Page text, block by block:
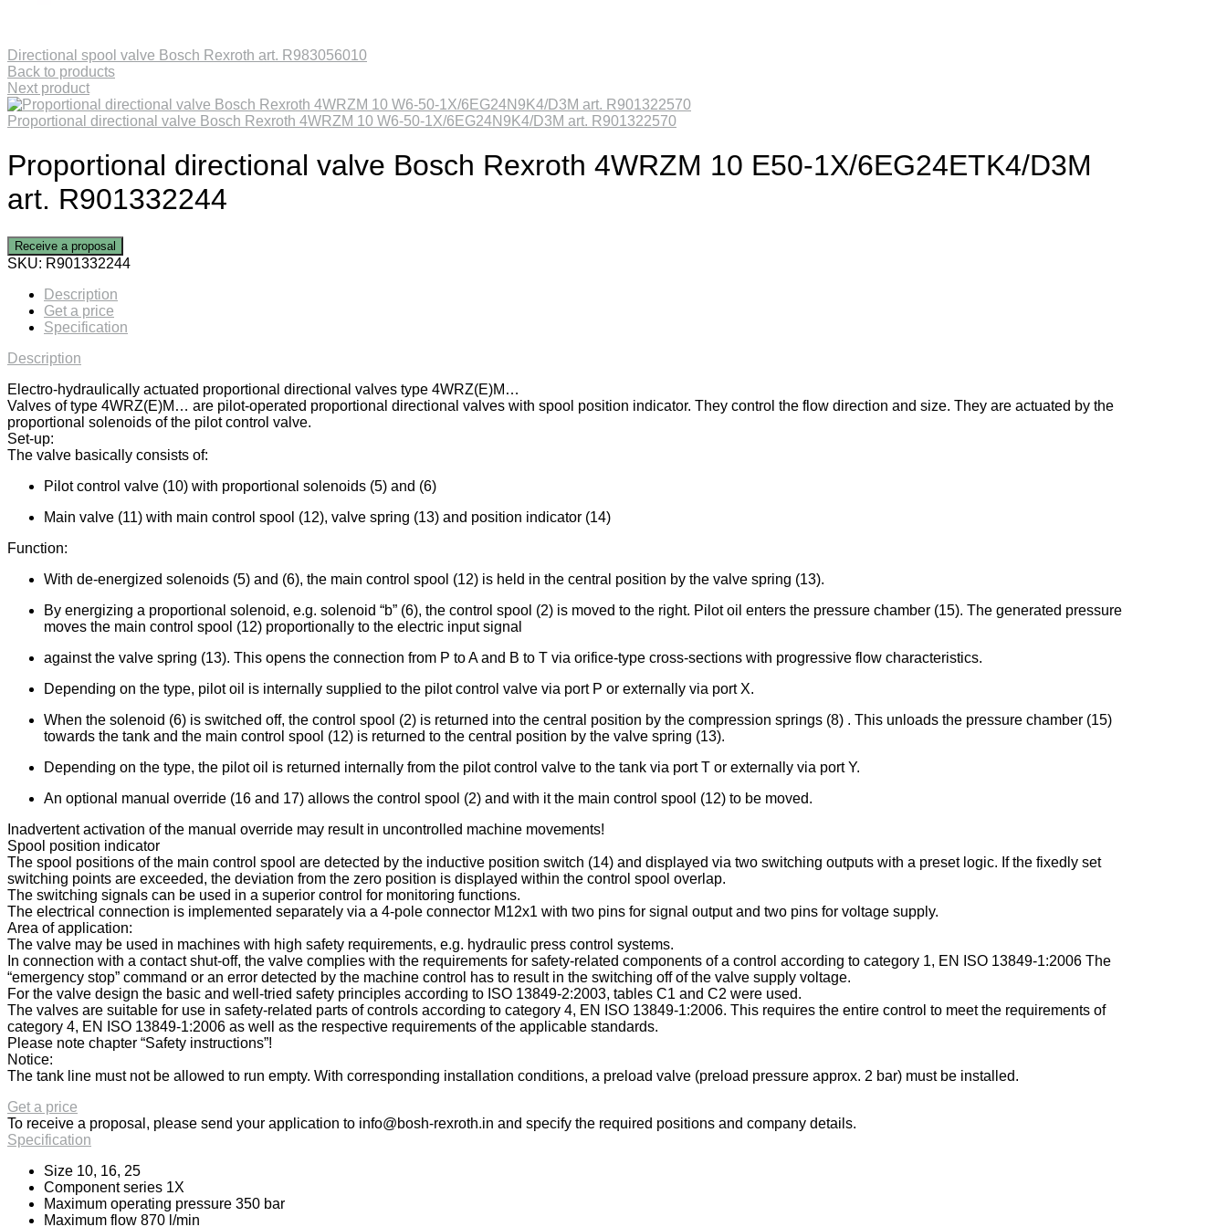
Directional spool valve Bosch Rexroth art. R983056010
Back to products
Next product
Proportional directional valve Bosch Rexroth 4WRZM 10 W6-50-1X/6EG24N9K4/D3M art. R901322570
Proportional directional valve Bosch Rexroth 4WRZM 10 E50-1X/6EG24ETK4/D3M
art. R901332244
Receive a proposal
SKU: R901332244
Description
Get a price
Specification
Description
Electro-hydraulically actuated proportional directional valves type 4WRZ(E)M…
Valves of type 4WRZ(E)M… are pilot-operated proportional directional valves with spool position indicator. They control the flow direction and size. They are actuated by the
proportional solenoids of the pilot control valve.
Set-up:
The valve basically consists of:
Pilot control valve (10) with proportional solenoids (5) and (6)
Main valve (11) with main control spool (12), valve spring (13) and position indicator (14)
Function:
With de-energized solenoids (5) and (6), the main control spool (12) is held in the central position by the valve spring (13).
By energizing a proportional solenoid, e.g. solenoid “b” (6), the control spool (2) is moved to the right. Pilot oil enters the pressure chamber (15). The generated pressure
moves the main control spool (12) proportionally to the electric input signal
against the valve spring (13). This opens the connection from P to A and B to T via orifice-type cross-sections with progressive flow characteristics.
Depending on the type, pilot oil is internally supplied to the pilot control valve via port P or externally via port X.
When the solenoid (6) is switched off, the control spool (2) is returned into the central position by the compression springs (8) . This unloads the pressure chamber (15)
towards the tank and the main control spool (12) is returned to the central position by the valve spring (13).
Depending on the type, the pilot oil is returned internally from the pilot control valve to the tank via port T or externally via port Y.
An optional manual override (16 and 17) allows the control spool (2) and with it the main control spool (12) to be moved.
Inadvertent activation of the manual override may result in uncontrolled machine movements!
Spool position indicator
The spool positions of the main control spool are detected by the inductive position switch (14) and displayed via two switching outputs with a preset logic. If the fixedly set
switching points are exceeded, the deviation from the zero position is displayed within the control spool overlap.
The switching signals can be used in a superior control for monitoring functions.
The electrical connection is implemented separately via a 4-pole connector M12x1 with two pins for signal output and two pins for voltage supply.
Area of application:
The valve may be used in machines with high safety requirements, e.g. hydraulic press control systems.
In connection with a contact shut-off, the valve complies with the requirements for safety-related components of a control according to category 1, EN ISO 13849-1:2006 The
“emergency stop” command or an error detected by the machine control has to result in the switching off of the valve supply voltage.
For the valve design the basic and well-tried safety principles according to ISO 13849-2:2003, tables C1 and C2 were used.
The valves are suitable for use in safety-related parts of controls according to category 4, EN ISO 13849-1:2006. This requires the entire control to meet the requirements of
category 4, EN ISO 13849-1:2006 as well as the respective requirements of the applicable standards.
Please note chapter “Safety instructions”!
Notice:
The tank line must not be allowed to run empty. With corresponding installation conditions, a preload valve (preload pressure approx. 2 bar) must be installed.
Get a price
To receive a proposal, please send your application to info@bosh-rexroth.in and specify the required positions and company details.
Specification
Size 10, 16, 25
Component series 1X
Maximum operating pressure 350 bar
Maximum flow 870 l/min